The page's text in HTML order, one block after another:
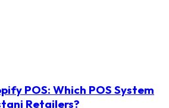
POS: Which POS System
Retailers?